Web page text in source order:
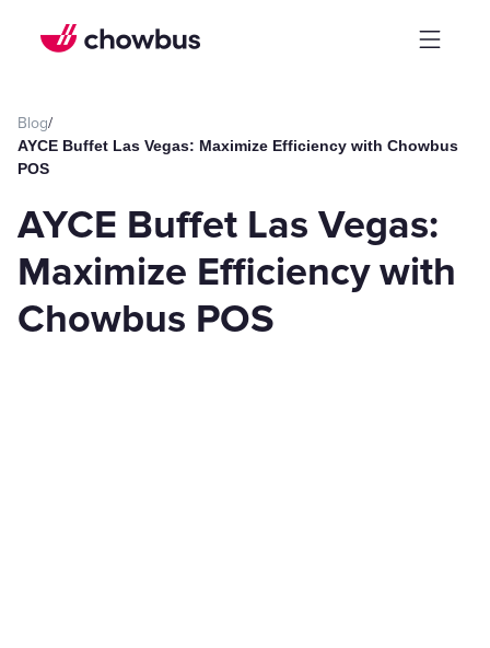
Blog/
AYCE Buffet Las Vegas: Maximize Efficiency with Chowbus
POS
AYCE Buffet Las Vegas:
Maximize Efficiency with
Chowbus POS